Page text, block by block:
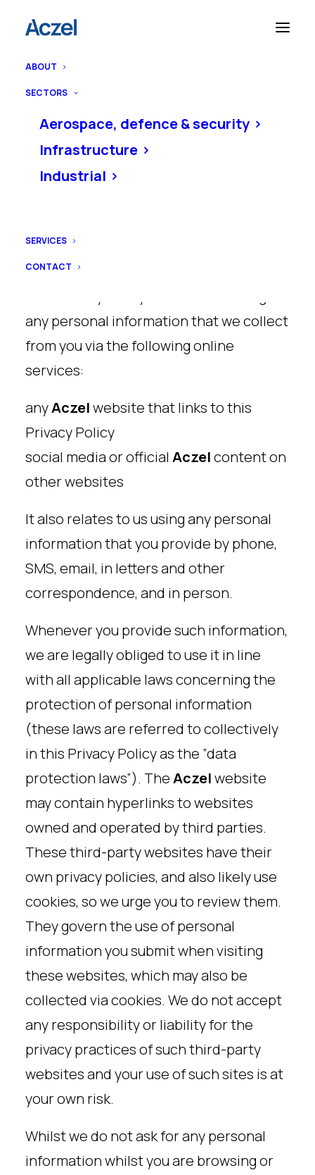
ABOUT
SECTORS
Aerospace, defence & security
Infrastructure
Industrial
SERVICES
CONTACT
Privacy policy
Richard Aczel Ltd (Aczel)
to protecting your personal information.
any personal information that we collect
from you via the following online
services:
anyAczelwebsite that links to this
Privacy Policy
social media or official Aczelcontent on
other websites
It also relates to us using any personal
information that you provide by phone,
SMS, email, in letters and other
correspondence, and in person.
Whenever you provide such information,
we are legally obliged to use it in line
with all applicable laws concerning the
protection of personal information
(these laws are referred to collectively
in this Privacy Policy as the ”data
protection laws”). TheAczelwebsite
may contain hyperlinks to websites
owned and operated by third parties.
These third-party websites have their
own privacy policies, and also likely use
cookies, so we urge you to review them.
They govern the use of personal
information you submit when visiting
these websites, which may also be
collected via cookies. We do not accept
any responsibility or liability for the
privacy practices of such third-party
websites and your use of such sites is at
your own risk.
Whilst we do not ask for any personal
information whilst you are browsing or